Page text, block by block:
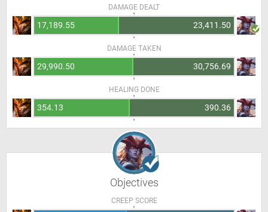
DAMAGE DEALT
17,189.55 23,411.50
DAMAGE TAKEN
29,990.50 30,756.69
HEALING DONE
354.13 390.36
Objectives
CREEP SCORE